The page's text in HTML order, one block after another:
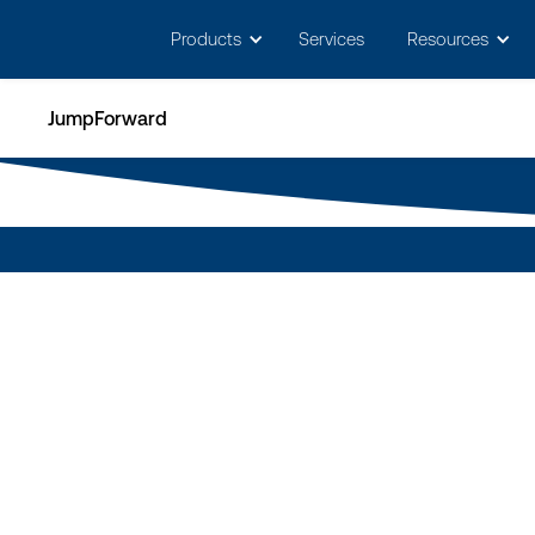
Products Services Resources
JumpForward